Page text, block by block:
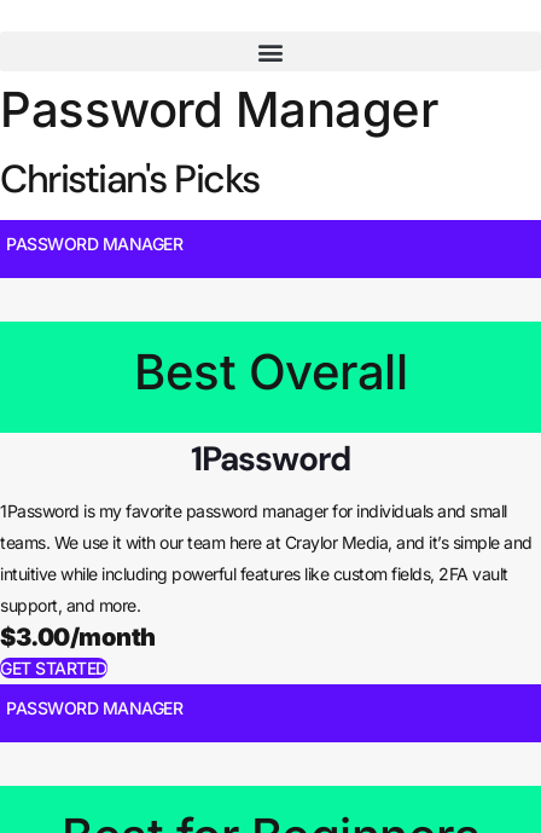
Password Manager
Christian's Picks
PASSWORD MANAGER
Best Overall
1Password
1Password is my favorite password manager for individuals and small
teams. We use it with our team here at Craylor Media, and it’s simple and
intuitive while including powerful features like custom fields, 2FA vault
support, and more.
$3.00/month
GET STARTED
PASSWORD MANAGER